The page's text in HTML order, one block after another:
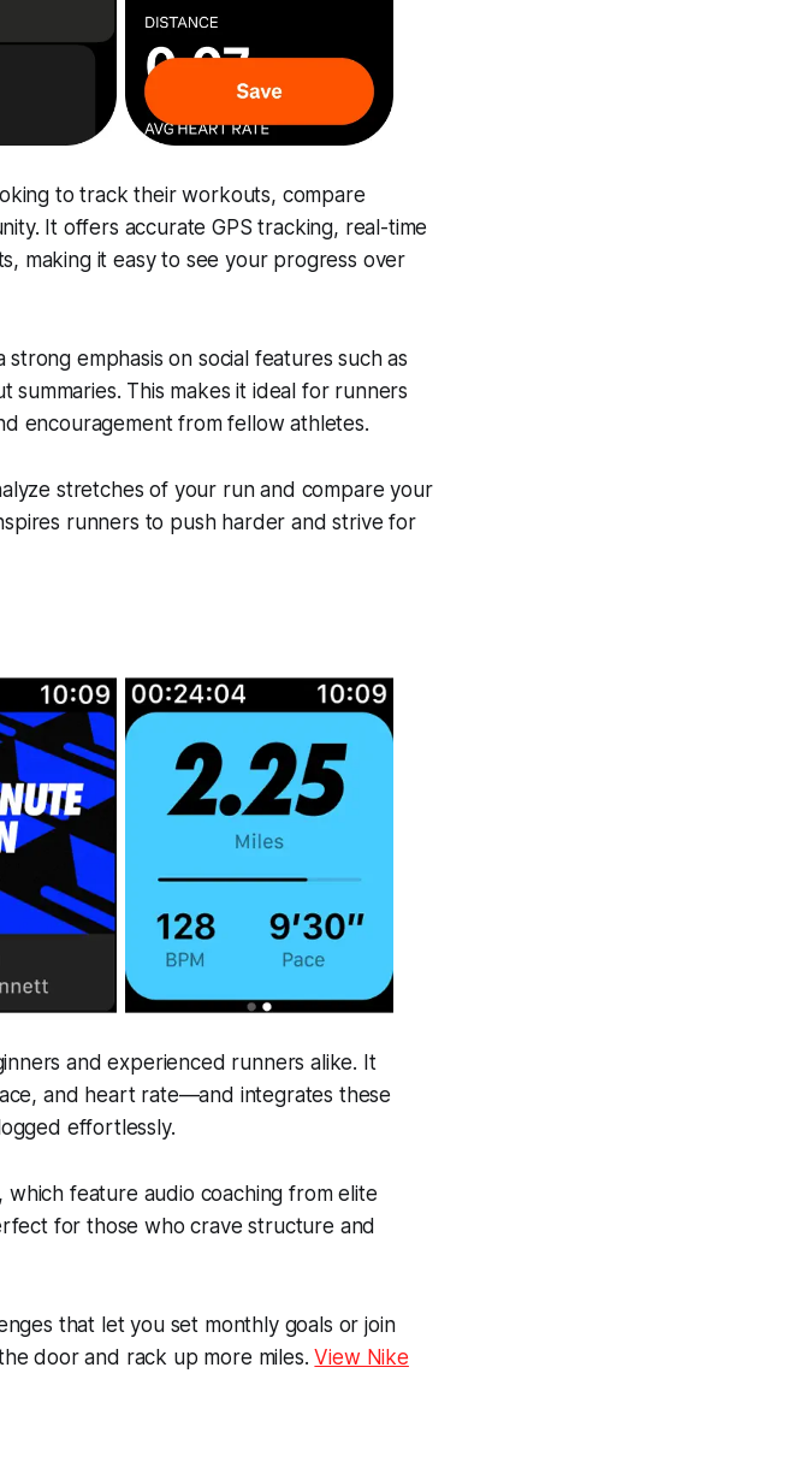
to track their workouts, compare
It offers accurate GPS tracking, real-time
making it easy to see your progress over
emphasis on social features such as
summaries. This makes it ideal for runners
encouragement from fellow athletes.
stretches of your run and compare your
runners to push harder and strive for
and experienced runners alike. It
and heart rate—and integrates these
effortlessly.
feature audio coaching from elite
for those who crave structure and
that let you set monthly goals or join
door and rack up more miles.View Nike